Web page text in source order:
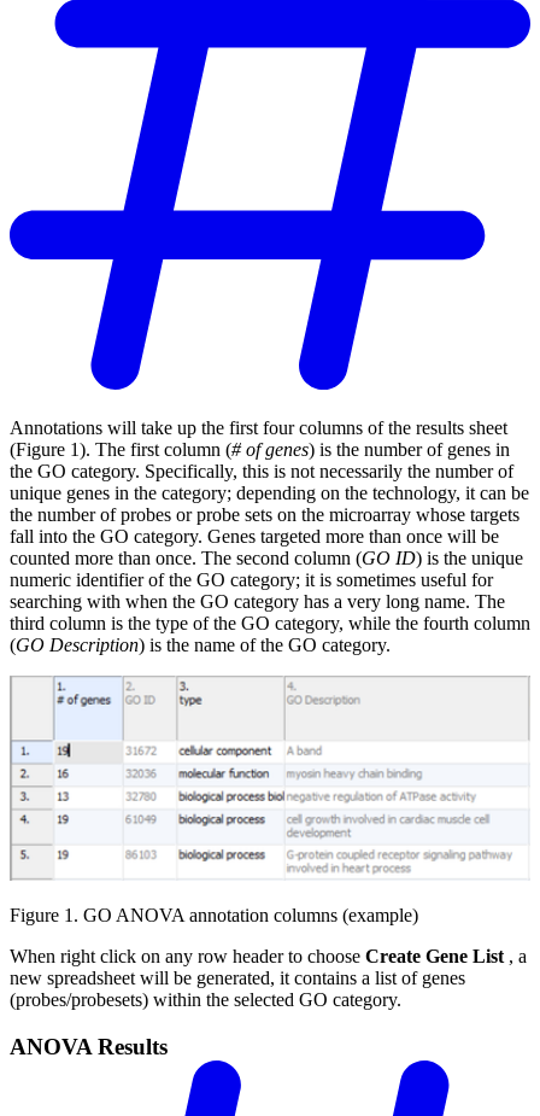
Annotations will take up the first four columns of the results sheet
(Figure 1). The first column (# of genes) is the number of genes in
the GO category. Specifically, this is not necessarily the number of
unique genes in the category; depending on the technology, it can be
the number of probes or probe sets on the microarray whose targets
fall into the GO category. Genes targeted more than once will be
counted more than once. The second column (GO ID) is the unique
numeric identifier of the GO category; it is sometimes useful for
searching with when the GO category has a very long name. The
third column is the type of the GO category, while the fourth column
(GO Description) is the name of the GO category.
Figure 1. GO ANOVA annotation columns (example)
When right click on any row header to choose Create Gene List , a
new spreadsheet will be generated, it contains a list of genes
(probes/probesets) within the selected GO category.
ANOVA Results